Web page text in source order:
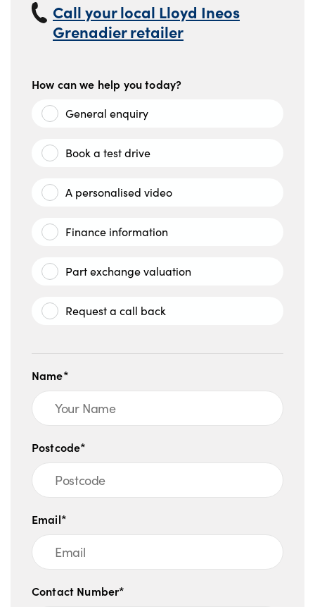
Call your local Lloyd Ineos
Grenadier retailer
How can we help you today?
General enquiry
Book a test drive
A personalised video
Finance information
Part exchange valuation
Request a call back
Name*
Postcode*
Email*
Contact Number*